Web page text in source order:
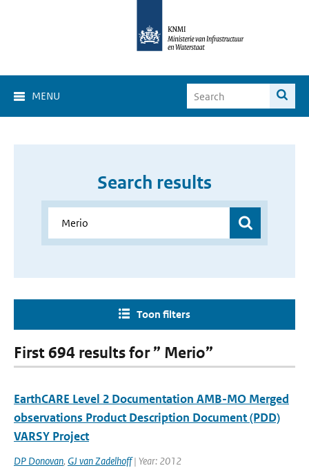
MENU
Search results
Toon filters
First 694 results for ” Merio”
EarthCARE Level 2 Documentation AMB-MO Merged
observations Product Description Document (PDD)
VARSY Project
DP Donovan, GJ van Zadelhoff| Year: 2012